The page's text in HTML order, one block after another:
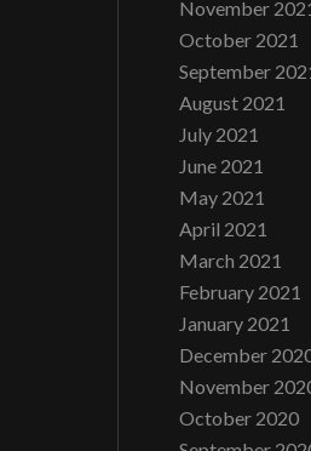
November
October 2021
September
August 2021
July 2021
June 2021
May 2021
April 2021
March 2021
February 2021
January 2021
December
November
October 2020